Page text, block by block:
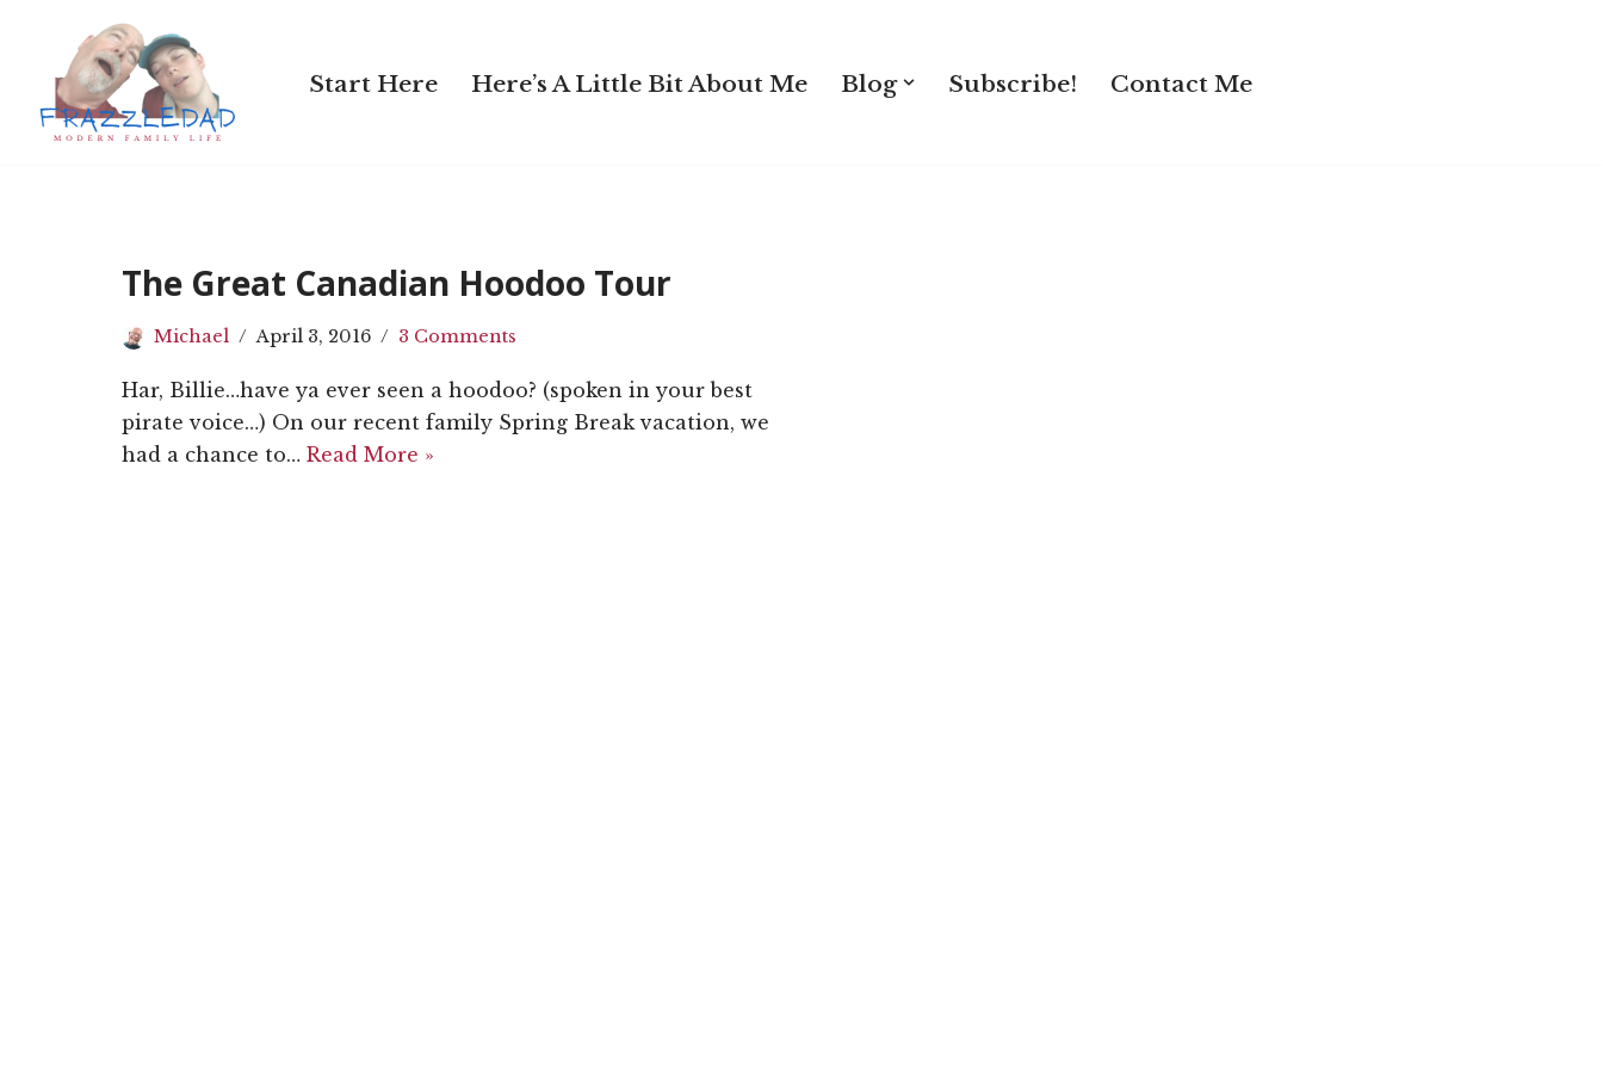
content
Start Here Here’s A Little Bit About Me Blog Subscribe! Contact Me
The Great Canadian Hoodoo Tour
Michael April 3, 2016 3 Comments
Har, Billie…have ya ever seen a hoodoo? (spoken in your best
pirate voice…) On our recent family Spring Break vacation, we
had a chance to… Read More »